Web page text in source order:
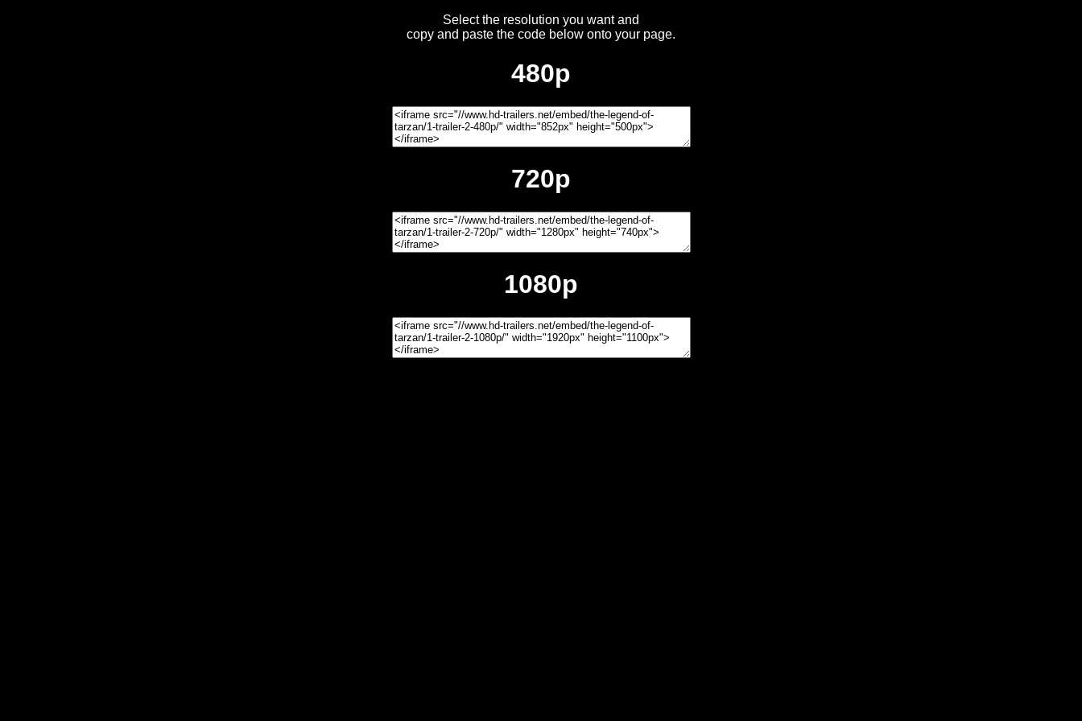
Select the resolution you want and
copy and paste the code below onto your page.
480p
720p
1080p